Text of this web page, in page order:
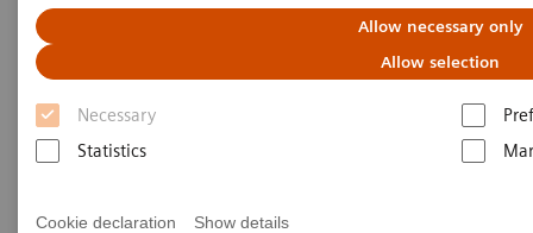
Allow necessary only
Allow selection
Necessary
Statistics
Cookie declaration Show details
Women and Bone Disease